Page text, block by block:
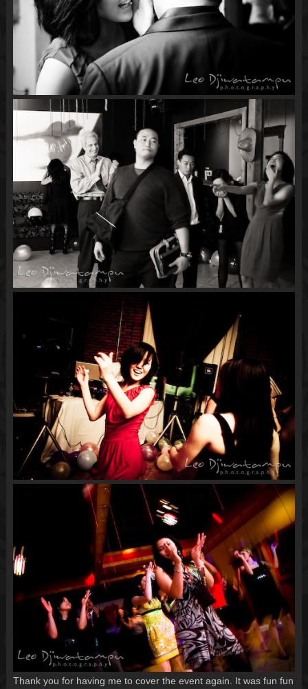
Thank you for having me to cover the event again. It was fun fun